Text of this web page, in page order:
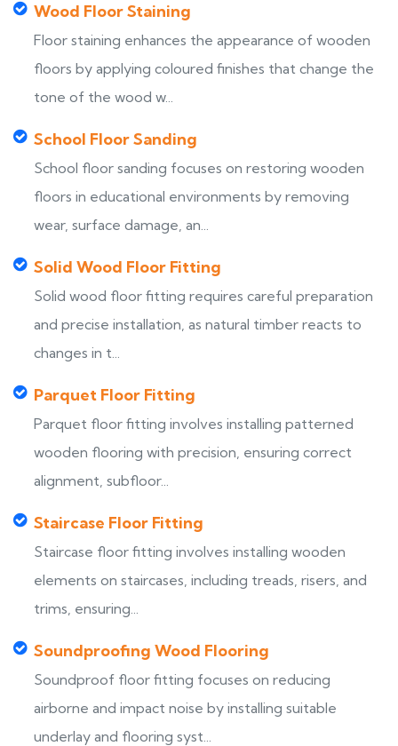
Wood Floor Staining
Floor staining enhances the appearance of wooden
floors by applying coloured finishes that change the
tone of the wood w...
School Floor Sanding
School floor sanding focuses on restoring wooden
floors in educational environments by removing
wear, surface damage, an...
Solid Wood Floor Fitting
Solid wood floor fitting requires careful preparation
and precise installation, as natural timber reacts to
changes in t...
Parquet Floor Fitting
Parquet floor fitting involves installing patterned
wooden flooring with precision, ensuring correct
alignment, subfloor...
Staircase Floor Fitting
Staircase floor fitting involves installing wooden
elements on staircases, including treads, risers, and
trims, ensuring...
Soundproofing Wood Flooring
Soundproof floor fitting focuses on reducing
airborne and impact noise by installing suitable
underlay and flooring syst...